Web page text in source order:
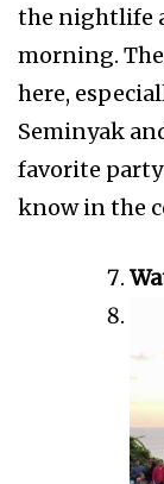
the nightlife
morning.
here,
Seminyak
favorite
know in the